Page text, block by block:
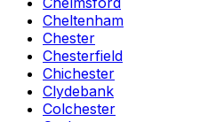
Cheltenham
Chester
Chesterfield
Chichester
Clydebank
Colchester